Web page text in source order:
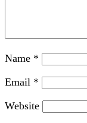
Name *
Email *
Website